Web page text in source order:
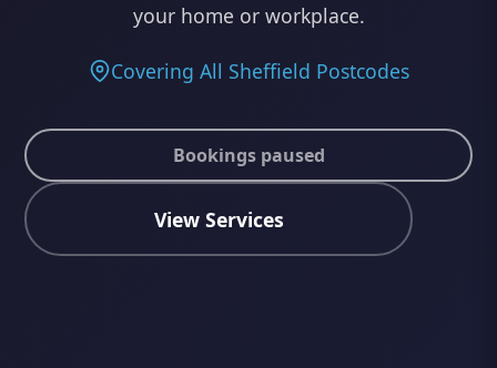
your home or workplace.
Covering All Sheffield Postcodes
Bookings paused
View Services